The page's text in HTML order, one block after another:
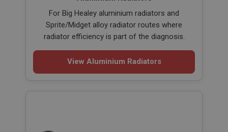
For Big Healey aluminium radiators and
Sprite/Midget alloy radiator routes where
radiator efficiency is part of the diagnosis.
View Aluminium Radiators